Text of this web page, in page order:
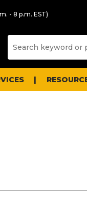
- 8 p.m. EST)